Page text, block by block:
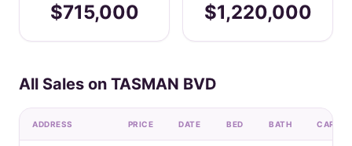
$715,000 $1,220,000
All Sales on TASMAN BVD
ADDRESS PRICE DATE BED BATH CAR